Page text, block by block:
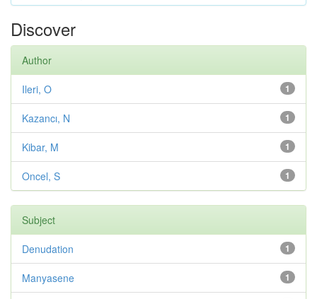
Discover
Author
1
Ileri, O
1
Kazancı, N
1
Kibar, M
1
Oncel, S
Subject
1
Denudation
1
Manyasene